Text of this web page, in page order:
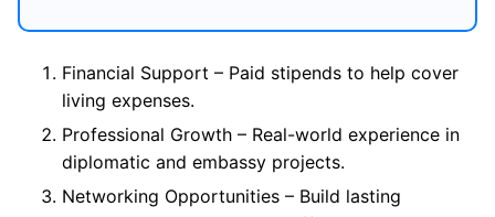
Financial Support – Paid stipends to help cover
living expenses.
Professional Growth – Real-world experience in
diplomatic and embassy projects.
Networking Opportunities – Build lasting